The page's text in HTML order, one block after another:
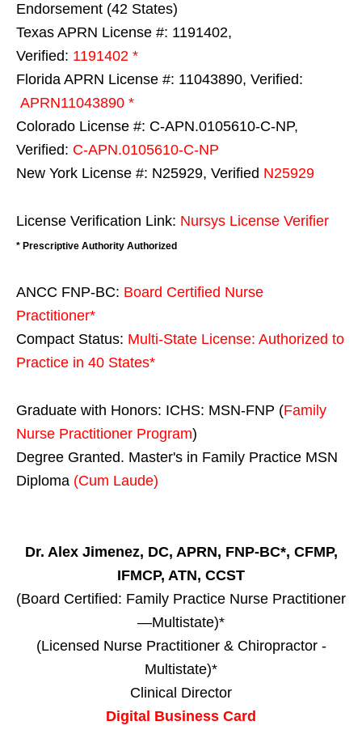
Endorsement (42 States)
Texas APRN License #: 1191402,
Verified: 1191402 *
Florida APRN License #: 11043890, Verified:
APRN11043890 *
Colorado License #: C-APN.0105610-C-NP,
Verified: C-APN.0105610-C-NP
New York License #: N25929, Verified N25929
License Verification Link: Nursys License Verifier
* Prescriptive Authority Authorized
ANCC FNP-BC: Board Certified Nurse
Practitioner*
Compact Status: Multi-State License: Authorized to
Practice in 40 States*
Graduate with Honors: ICHS: MSN-FNP (Family
Nurse Practitioner Program)
Degree Granted. Master's in Family Practice MSN
Diploma (Cum Laude)
Dr. Alex Jimenez, DC, APRN, FNP-BC*, CFMP,
IFMCP, ATN, CCST
(Board Certified: Family Practice Nurse Practitioner
—Multistate)*
(Licensed Nurse Practitioner & Chiropractor -
Multistate)*
Clinical Director
Digital Business Card